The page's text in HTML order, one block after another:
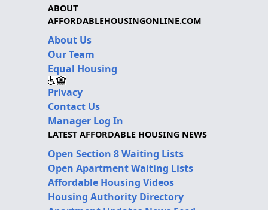
ABOUT
AFFORDABLEHOUSINGONLINE.COM
About Us
Our Team
Equal Housing
Privacy
Contact Us
Manager Log In
LATEST AFFORDABLE HOUSING NEWS
Open Section 8 Waiting Lists
Open Apartment Waiting Lists
Affordable Housing Videos
Housing Authority Directory